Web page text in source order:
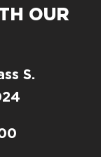
OUR
S.